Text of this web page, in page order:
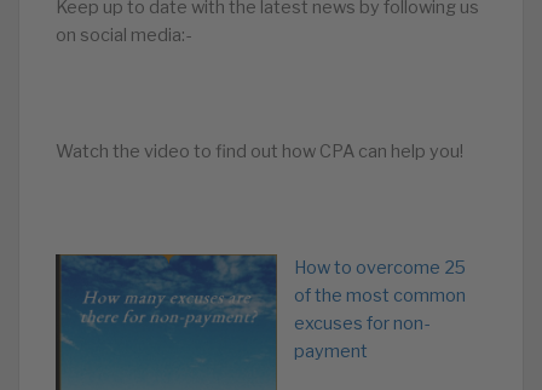
Keep up to date with the latest news by following us
on social media:-
Watch the video to find out how CPA can help you!
How to overcome 25
of the most common
excuses for non-
payment